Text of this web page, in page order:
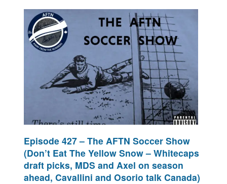
Episode 427 – The AFTN Soccer Show
(Don’t Eat The Yellow Snow – Whitecaps
draft picks, MDS and Axel on season
ahead, Cavallini and Osorio talk Canada)